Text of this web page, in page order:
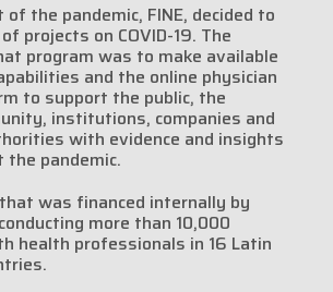
the pandemic, FINE, decided to
projects on COVID-19. The
program was to make available
and the online physician
to support the public, the
institutions, companies and
with evidence and insights
pandemic.
was financed internally by
more than 10,000
health professionals in 16 Latin